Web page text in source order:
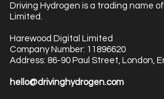
Driving Hydrogen is a trading name
Limited.
Harewood Digital Limited
Company Number: 11896620
Address: 86-90 Paul Street, London,
hello@drivinghydrogen.com